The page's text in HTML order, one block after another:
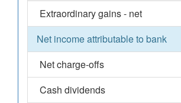
Extraordinary gains - net
Net income attributable to bank
Net charge-offs
Cash dividends